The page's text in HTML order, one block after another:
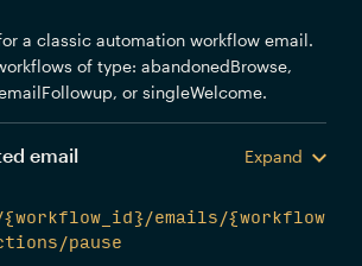
a classic automation workflow email.
of type: abandonedBrowse,
or singleWelcome.
email
Expand
{workflow_id}/emails/{workflow
pause